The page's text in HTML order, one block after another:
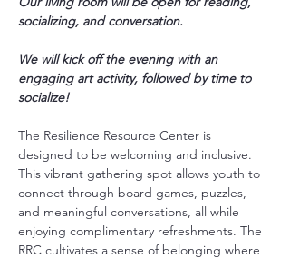
socializing, and conversation.
We will kick off the evening with an
engaging art activity, followed by time to
socialize!
The Resilience Resource Center is
designed to be welcoming and inclusive.
This vibrant gathering spot allows youth to
connect through board games, puzzles,
and meaningful conversations, all while
enjoying complimentary refreshments. The
RRC cultivates a sense of belonging where